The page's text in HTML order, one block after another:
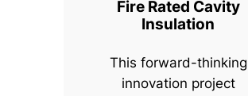
Fire Rated Cavity
Insulation
This forward-thinking
innovation project